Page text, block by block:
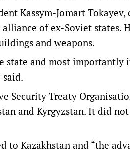
Kassym-Jomart
of ex-Soviet states.
and weapons.
and most importantly
Security Treaty
and Kyrgyzstan. It did
to Kazakhstan and “the